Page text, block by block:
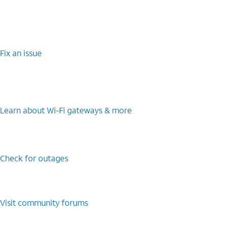
Fix an issue
Learn about Wi-⁠Fi gateways & more
Check for outages
Visit community forums